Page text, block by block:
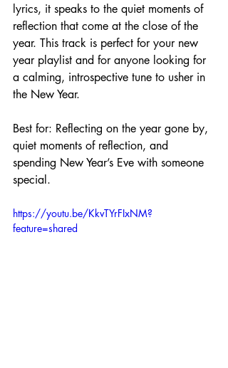
lyrics, it speaks to the quiet moments of
reflection that come at the close of the
year. This track is perfect for your new
year playlist and for anyone looking for
a calming, introspective tune to usher in
the New Year.
Best for: Reflecting on the year gone by,
quiet moments of reflection, and
spending New Year’s Eve with someone
special.
https://youtu.be/KkvTYrFIxNM?
feature=shared